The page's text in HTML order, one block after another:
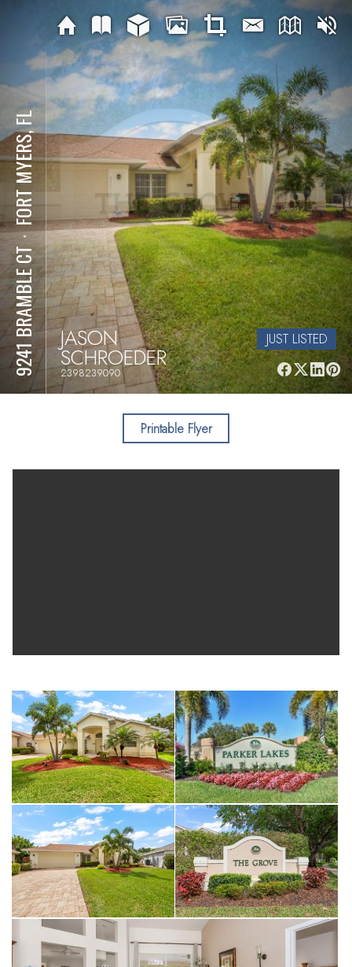
9241 BRAMBLE CT
⋅
FORT MYERS, FL
JASON
SCHROEDER
2398239090
JUST LISTED
Printable Flyer